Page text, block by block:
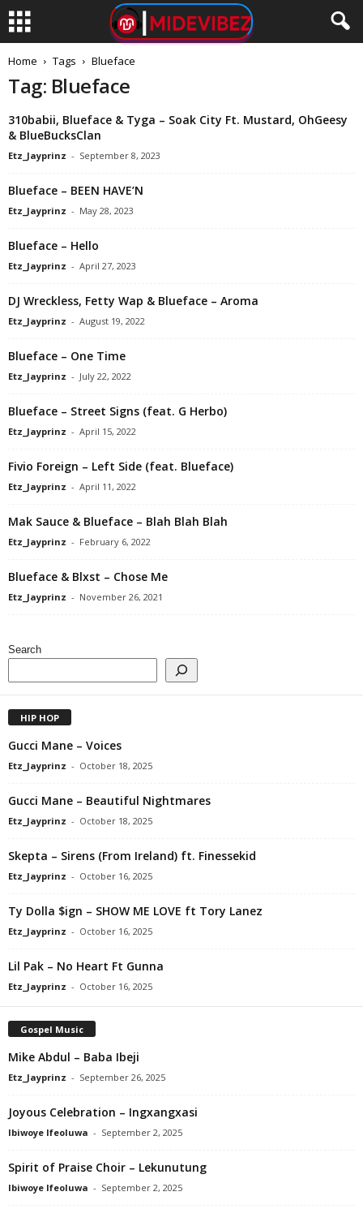
Home Tags Blueface
Tag: Blueface
310babii, Blueface & Tyga – Soak City Ft. Mustard, OhGeesy
& BlueBucksClan
Etz_Jayprinz - September 8, 2023
Blueface – BEEN HAVE’N
Etz_Jayprinz - May 28, 2023
Blueface – Hello
Etz_Jayprinz - April 27, 2023
DJ Wreckless, Fetty Wap & Blueface – Aroma
Etz_Jayprinz - August 19, 2022
Blueface – One Time
Etz_Jayprinz - July 22, 2022
Blueface – Street Signs (feat. G Herbo)
Etz_Jayprinz - April 15, 2022
Fivio Foreign – Left Side (feat. Blueface)
Etz_Jayprinz - April 11, 2022
Mak Sauce & Blueface – Blah Blah Blah
Etz_Jayprinz - February 6, 2022
Blueface & Blxst – Chose Me
Etz_Jayprinz - November 26, 2021
Search
HIP HOP
Gucci Mane – Voices
Etz_Jayprinz - October 18, 2025
Gucci Mane – Beautiful Nightmares
Etz_Jayprinz - October 18, 2025
Skepta – Sirens (From Ireland) ft. Finessekid
Etz_Jayprinz - October 16, 2025
Ty Dolla $ign – SHOW ME LOVE ft Tory Lanez
Etz_Jayprinz - October 16, 2025
Lil Pak – No Heart Ft Gunna
Etz_Jayprinz - October 16, 2025
Gospel Music
Mike Abdul – Baba Ibeji
Etz_Jayprinz - September 26, 2025
Joyous Celebration – Ingxangxasi
Ibiwoye Ifeoluwa - September 2, 2025
Spirit of Praise Choir – Lekunutung
Ibiwoye Ifeoluwa - September 2, 2025